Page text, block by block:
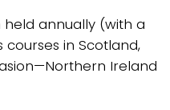
held annually (with a
in Scotland,
Ireland